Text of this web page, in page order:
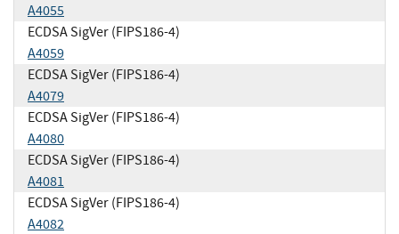
A4055
ECDSA SigVer (FIPS186-4)
A4059
ECDSA SigVer (FIPS186-4)
A4079
ECDSA SigVer (FIPS186-4)
A4080
ECDSA SigVer (FIPS186-4)
A4081
ECDSA SigVer (FIPS186-4)
A4082